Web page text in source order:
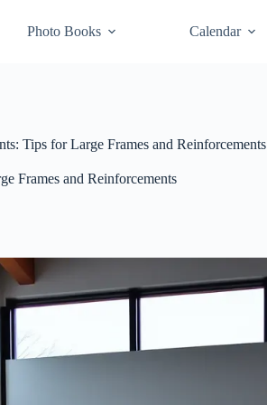
Photo Books Calendar
Tips for Large Frames and Reinforcements
Frames and Reinforcements